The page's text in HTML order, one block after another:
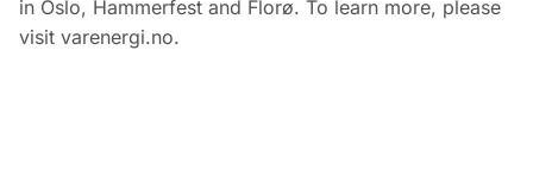
in Oslo, Hammerfest and Florø. To learn more, please
visit varenergi.no.